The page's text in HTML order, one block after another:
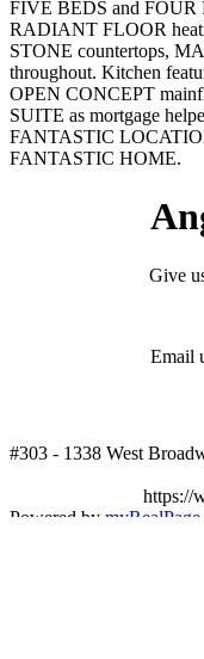
FIVE BEDS and FOUR
RADIANT FLOOR
STONE countertops,
throughout. Kitchen
OPEN CONCEPT
SUITE as mortgage
FANTASTIC
FANTASTIC HOME.
Give
Email
#303 - 1338 West
https://
Powered by